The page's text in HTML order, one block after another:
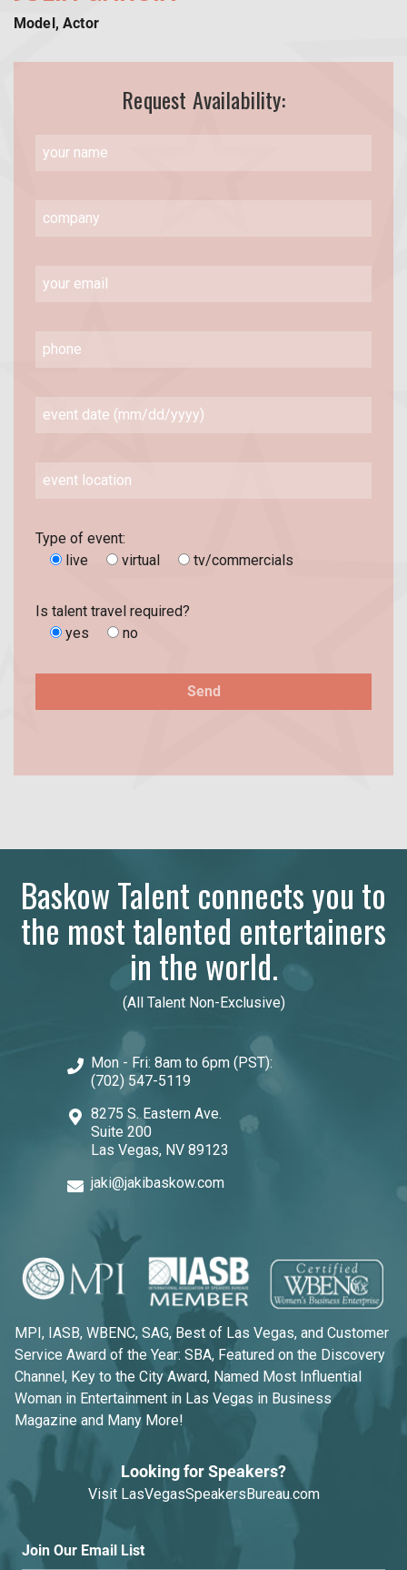
Model, Actor
Request Availability:
Type of event:
live
virtual tv/commercials
Is talent travel required?
yes
no
Baskow Talent connects you to
the most talented entertainers
in the world.
(All Talent Non-Exclusive)
Mon - Fri: 8am to 6pm (PST):
(702) 547-5119
8275 S. Eastern Ave.
Suite 200
Las Vegas, NV 89123
jaki@jakibaskow.com
MPI, IASB, WBENC, SAG, Best of Las Vegas, and Customer
Service Award of the Year: SBA, Featured on the Discovery
Channel, Key to the City Award, Named Most Influential
Woman in Entertainment in Las Vegas in Business
Magazine and Many More!
Looking for Speakers?
Visit LasVegasSpeakersBureau.com
Join Our Email List